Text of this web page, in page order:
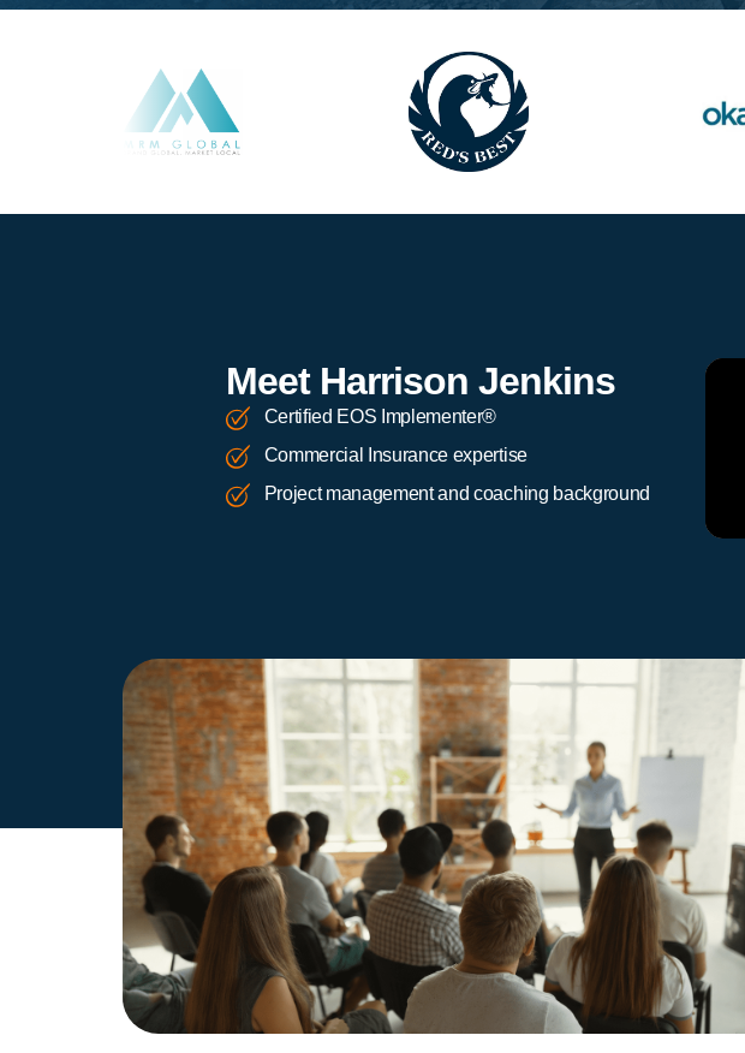
Meet Harrison Jenkins
Certified EOS Implementer®
Commercial Insurance expertise
Project management and coaching background